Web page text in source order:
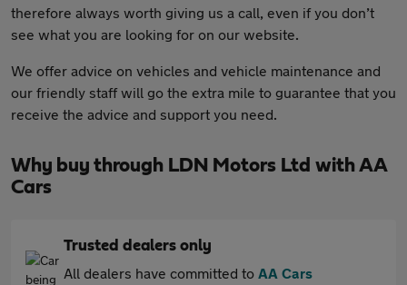
therefore always worth giving us a call, even if you don’t
see what you are looking for on our website.
We offer advice on vehicles and vehicle maintenance and
our friendly staff will go the extra mile to guarantee that you
receive the advice and support you need.
Why buy through LDN Motors Ltd with AA
Cars
Trusted dealers only
All dealers have committed to AA Cars